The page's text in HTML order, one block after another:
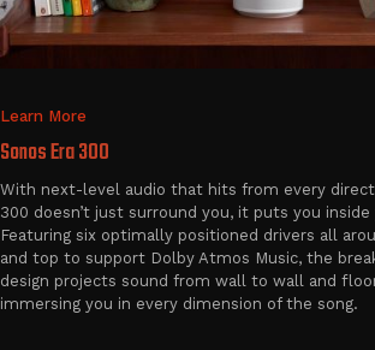
Learn More
Sonos Era 300
With next-level audio that hits from every
300 doesn’t just surround you, it puts you inside
Featuring six optimally positioned drivers all
and top to support Dolby Atmos Music, the
design projects sound from wall to wall and
immersing you in every dimension of the song.